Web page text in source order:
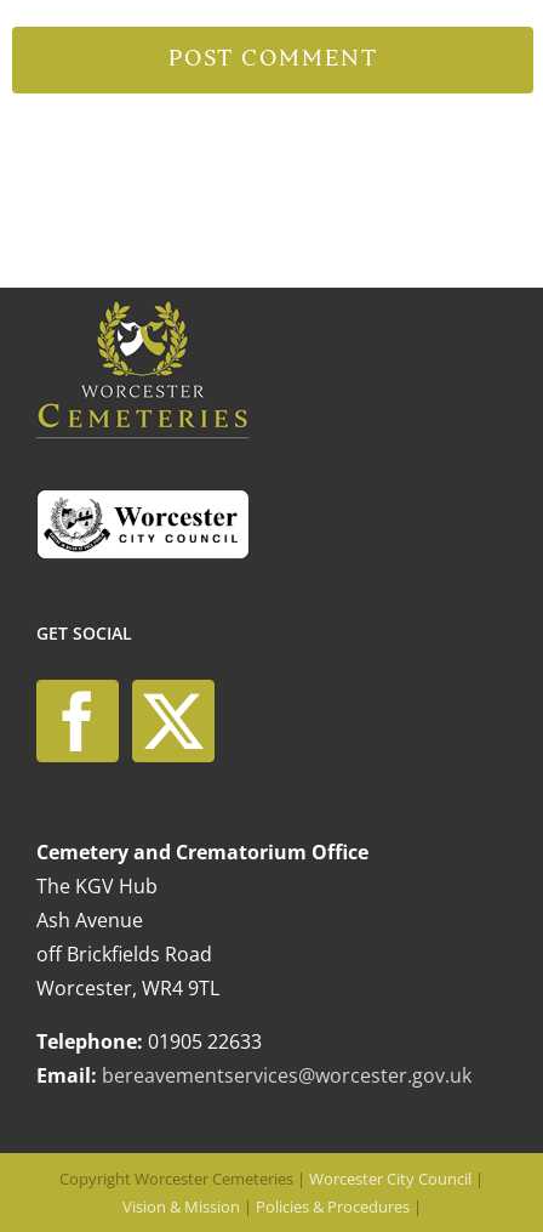
GET SOCIAL
Cemetery and Crematorium Office
The KGV Hub
Ash Avenue
off Brickfields Road
Worcester, WR4 9TL
Telephone: 01905 22633
Email: bereavementservices@worcester.gov.uk
Copyright Worcester Cemeteries | Worcester City Council |
Vision & Mission | Policies & Procedures|